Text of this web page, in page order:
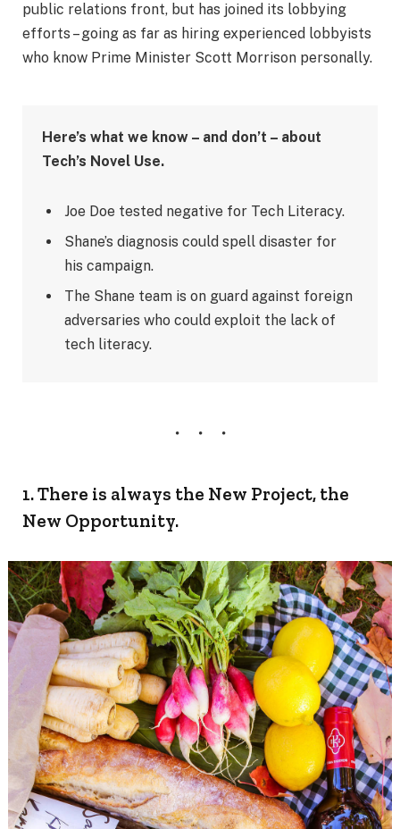
public relations front, but has joined its lobbying
efforts – going as far as hiring experienced lobbyists
who know Prime Minister Scott Morrison personally.
Here’s what we know – and don’t – about
Tech’s Novel Use.
Joe Doe tested negative for Tech Literacy.
Shane’s diagnosis could spell disaster for
his campaign.
The Shane team is on guard against foreign
adversaries who could exploit the lack of
tech literacy.
1. There is always the New Project, the
New Opportunity.